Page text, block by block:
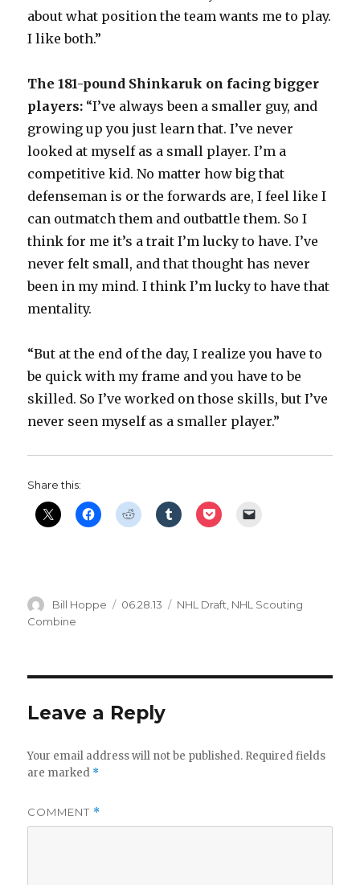
about what position the team wants me to play.
I like both.”
The 181-pound Shinkaruk on facing bigger
players: “I’ve always been a smaller guy, and
growing up you just learn that. I’ve never
looked at myself as a small player. I’m a
competitive kid. No matter how big that
defenseman is or the forwards are, I feel like I
can outmatch them and outbattle them. So I
think for me it’s a trait I’m lucky to have. I’ve
never felt small, and that thought has never
been in my mind. I think I’m lucky to have that
mentality.
“But at the end of the day, I realize you have to
be quick with my frame and you have to be
skilled. So I’ve worked on those skills, but I’ve
never seen myself as a smaller player.”
Share this:
Author
Bill Hoppe
Posted
06.28.13 Categories
NHL Draft, NHL Scouting
Combine
Leave a Reply
Your email address will not be published. Required fields
are marked *
COMMENT *